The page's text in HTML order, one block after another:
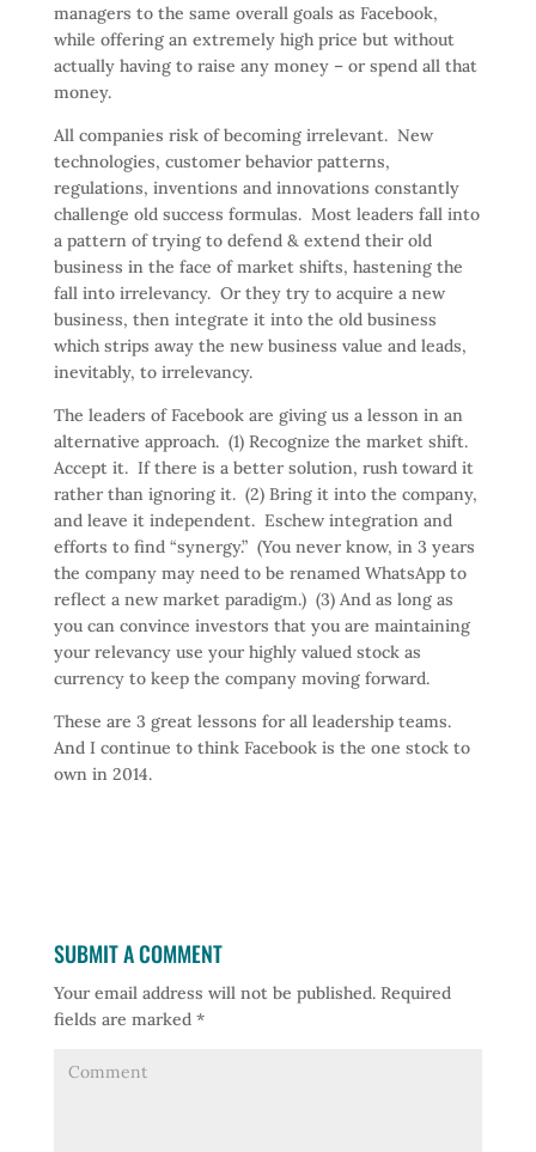
managers to the same overall goals as Facebook,
while offering an extremely high price but without
actually having to raise any money – or spend all that
money.
All companies risk of becoming irrelevant. New
technologies, customer behavior patterns,
regulations, inventions and innovations constantly
challenge old success formulas. Most leaders fall into
a pattern of trying to defend & extend their old
business in the face of market shifts, hastening the
fall into irrelevancy. Or they try to acquire a new
business, then integrate it into the old business
which strips away the new business value and leads,
inevitably, to irrelevancy.
The leaders of Facebook are giving us a lesson in an
alternative approach. (1) Recognize the market shift.
Accept it. If there is a better solution, rush toward it
rather than ignoring it. (2) Bring it into the company,
and leave it independent. Eschew integration and
efforts to find “synergy.” (You never know, in 3 years
the company may need to be renamed WhatsApp to
reflect a new market paradigm.) (3) And as long as
you can convince investors that you are maintaining
your relevancy use your highly valued stock as
currency to keep the company moving forward.
These are 3 great lessons for all leadership teams.
And I continue to think Facebook is the one stock to
own in 2014.
SUBMIT A COMMENT
Your email address will not be published.Required
fields are marked *